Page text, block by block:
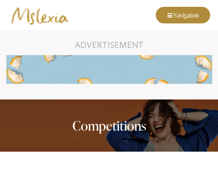
Navigation
ADVERTISEMENT
Competitions